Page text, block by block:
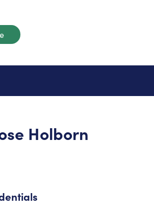
Holborn